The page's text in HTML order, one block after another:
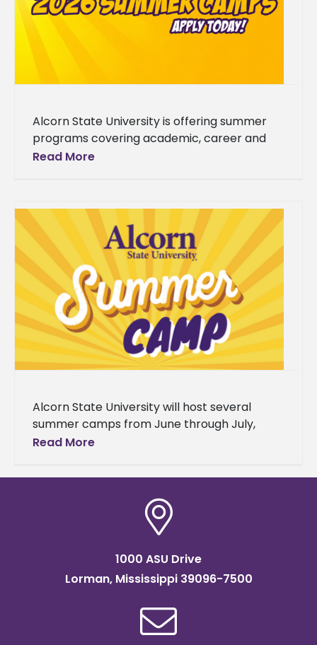
Alcorn State University is offering summer
programs covering academic, career and
enrichment opportunities designed to grow
Read More
Alcorn State University will host several
summer camps from June through July,
serving students from grades 4-12 across
from college
Read More
1000 ASU Drive
Lorman, Mississippi 39096-7500